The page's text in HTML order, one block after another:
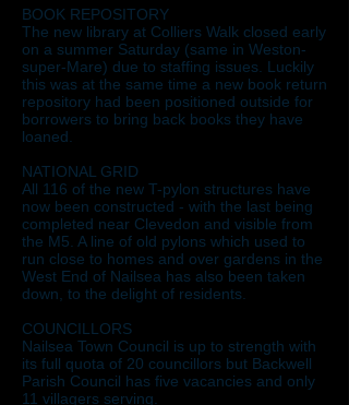
BOOK REPOSITORY
The new library at Colliers Walk closed early
on a summer Saturday (same in Weston-
super-Mare) due to staffing issues. Luckily
this was at the same time a new book return
repository had been positioned outside for
borrowers to bring back books they have
loaned.
NATIONAL GRID
All 116 of the new T-pylon structures have
now been constructed - with the last being
completed near Clevedon and visible from
the M5. A line of old pylons which used to
run close to homes and over gardens in the
West End of Nailsea has also been taken
down, to the delight of residents.
COUNCILLORS
Nailsea Town Council is up to strength with
its full quota of 20 councillors but Backwell
Parish Council has five vacancies and only
11 villagers serving.